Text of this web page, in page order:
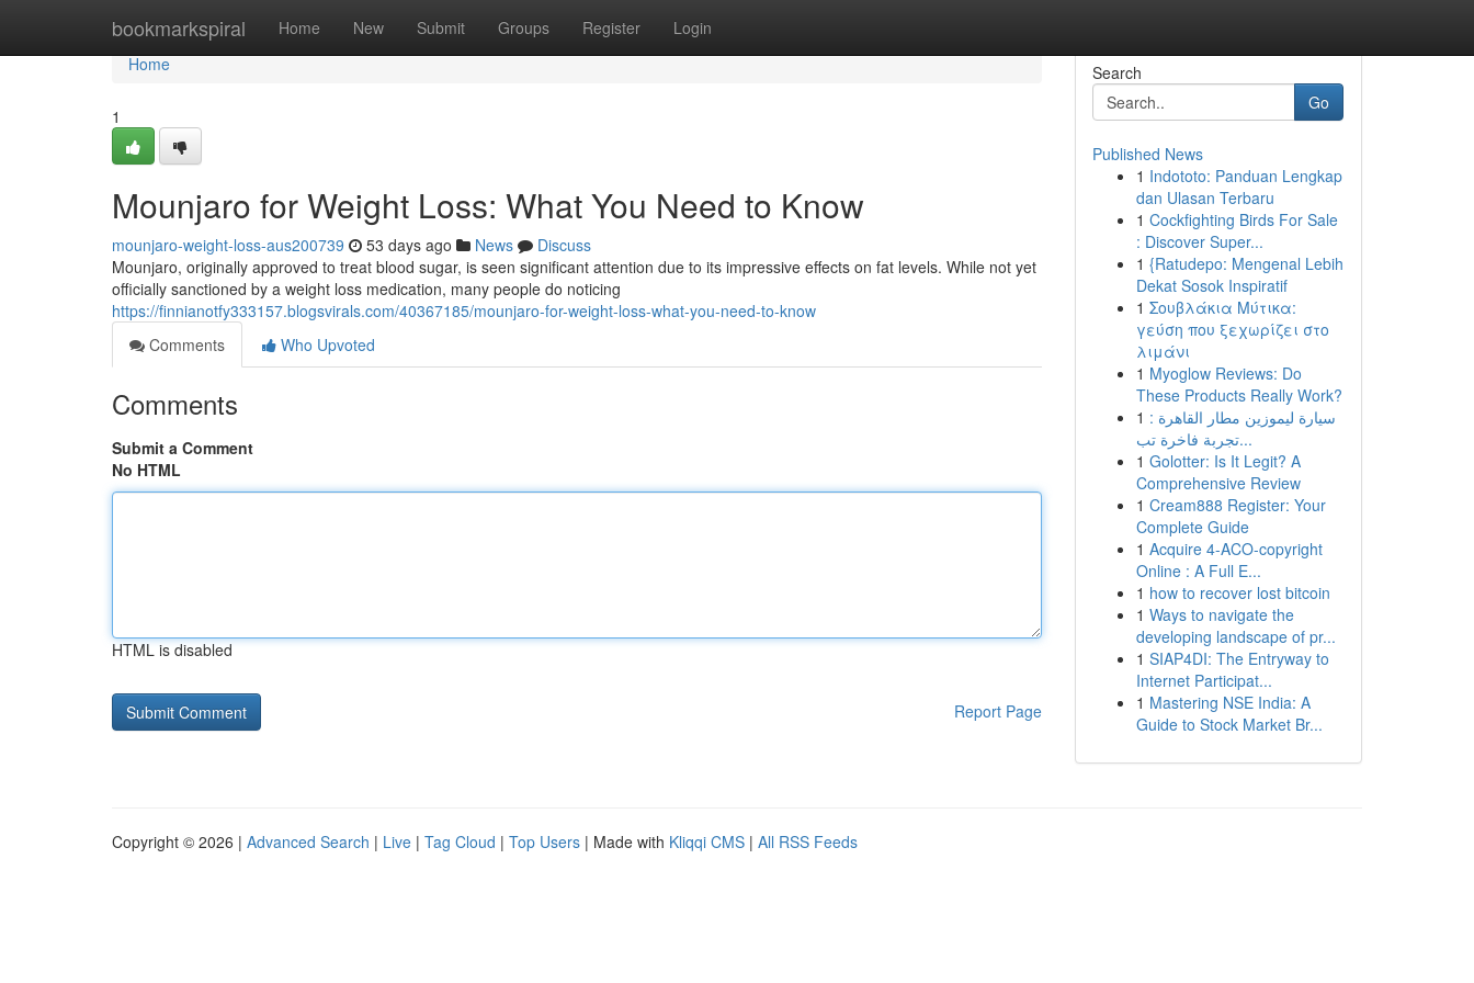
bookmarkspiral Home New Submit Groups Register Login
Home
Home
1
Mounjaro for Weight Loss: What You Need to Know
mounjaro-weight-loss-aus200739 53 days ago News
Discuss
Mounjaro, originally approved to treat blood sugar, is seen significant attention due to its impressive effects on fat levels. While not yet
officially sanctioned by a weight loss medication, many people do noticing
https://finnianotfy333157.blogsvirals.com/40367185/mounjaro-for-weight-loss-what-you-need-to-know
Comments
Who Upvoted
Comments
Submit a Comment
No HTML
HTML is disabled
Report Page
Search
Go
Published News
1 Indototo: Panduan Lengkap
dan Ulasan Terbaru
1 Cockfighting Birds For Sale
: Discover Super...
1 {Ratudepo: Mengenal Lebih
Dekat Sosok Inspiratif
1 Σουβλάκια Μύτικα:
γεύση που ξεχωρίζει στο
λιμάνι
1 Myoglow Reviews: Do
These Products Really Work?
1 سيارة ليموزين مطار القاهرة :
تجربة فاخرة تب...
1 Golotter: Is It Legit? A
Comprehensive Review
1 Cream888 Register: Your
Complete Guide
1 Acquire 4-ACO-copyright
Online : A Full E...
1 how to recover lost bitcoin
1 Ways to navigate the
developing landscape of pr...
1 SIAP4DI: The Entryway to
Internet Participat...
1 Mastering NSE India: A
Guide to Stock Market Br...
Copyright © 2026 | Advanced Search | Live | Tag Cloud | Top Users | Made with Kliqqi CMS | All RSS Feeds